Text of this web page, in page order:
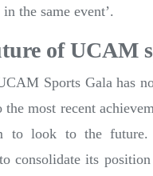
the same event’.
of UCAM
Sports Gala has
the most recent
to look to the
consolidate its